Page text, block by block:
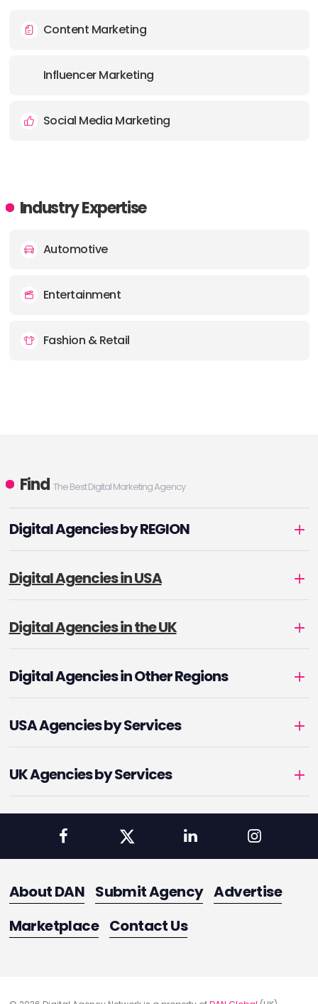
emily@ivysocial.com.au
Content Marketing
Influencer Marketing
Social Media Marketing
Industry Expertise
Automotive
Entertainment
Fashion & Retail
Find The Best Digital Marketing Agency
Digital Agencies by REGION
Digital Agencies in USA
Digital Agencies in the UK
Digital Agencies in Other Regions
USA Agencies by Services
UK Agencies by Services
About DAN Submit Agency Advertise
Marketplace Contact Us